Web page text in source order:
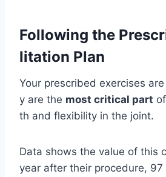
Following the
litation Plan
Your prescribed exercises
y are the most critical part
th and flexibility in the joint.
Data shows the value of this
year after their procedure,